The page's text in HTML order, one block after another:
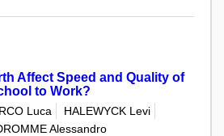
Affect Speed and Quality of
to Work?
Luca
HALEWYCK Levi
Alessandro